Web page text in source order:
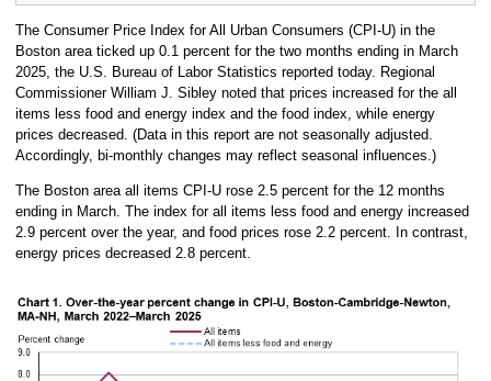
The Consumer Price Index for All Urban Consumers (CPI-U) in the
Boston area ticked up 0.1 percent for the two months ending in March
2025, the U.S. Bureau of Labor Statistics reported today. Regional
Commissioner William J. Sibley noted that prices increased for the all
items less food and energy index and the food index, while energy
prices decreased. (Data in this report are not seasonally adjusted.
Accordingly, bi-monthly changes may reflect seasonal influences.)
The Boston area all items CPI-U rose 2.5 percent for the 12 months
ending in March. The index for all items less food and energy increased
2.9 percent over the year, and food prices rose 2.2 percent. In contrast,
energy prices decreased 2.8 percent.